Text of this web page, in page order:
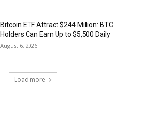
Bitcoin ETF Attract $244 Million: BTC
Holders Can Earn Up to $5,500 Daily
August 6, 2026
Load more